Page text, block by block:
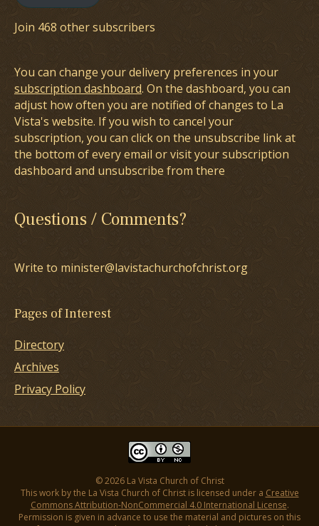
Join 468 other subscribers
You can change your delivery preferences in your
subscription dashboard. On the dashboard, you can
adjust how often you are notified of changes to La
Vista's website. If you wish to cancel your
subscription, you can click on the unsubscribe link at
the bottom of every email or visit your subscription
dashboard and unsubscribe from there
Questions / Comments?
Write to minister@lavistachurchofchrist.org
Pages of Interest
Directory
Archives
Privacy Policy
© 2026 La Vista Church of Christ
This work by the La Vista Church of Christ is licensed under a Creative
Commons Attribution-NonCommercial 4.0 International License.
Permission is given in advance to use the material and pictures on this